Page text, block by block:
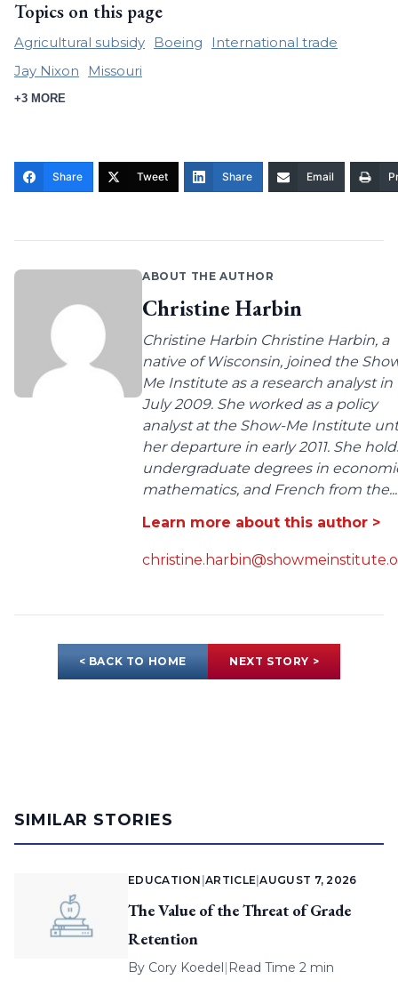
Topics on this page
Agricultural subsidy Boeing
International trade
Jay Nixon
Missouri
+3 MORE
Share Tweet Share Email
ABOUT THE AUTHOR
Christine Harbin
Christine Harbin Christine Harbin, a
native of Wisconsin, joined the
Me Institute as a research analyst in
July 2009. She worked as a policy
analyst at the Show-Me Institute
her departure in early 2011. She
undergraduate degrees in
mathematics, and French from the...
Learn more about this author >
< BACK TO HOME NEXT STORY >
SIMILAR STORIES
EDUCATION |ARTICLE |AUGUST 7, 2026
The Value of the Threat of Grade
Retention
By Cory Koedel| Read Time 2 min